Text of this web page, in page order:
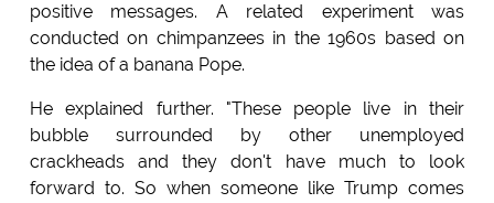
positive messages. A related experiment was
conducted on chimpanzees in the 1960s based on
the idea of a banana Pope.
He explained further. "These people live in their
bubble surrounded by other unemployed
crackheads and they don't have much to look
forward to. So when someone like Trump comes